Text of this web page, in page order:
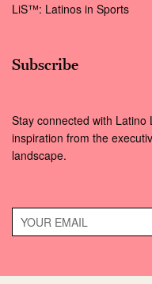
LiS™: Latinos in Sports
Subscribe
Stay connected with
inspiration from the
landscape.